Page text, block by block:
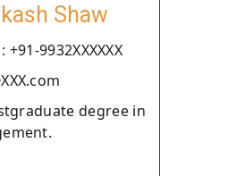
Shaw
9932XXXXXX
degree in